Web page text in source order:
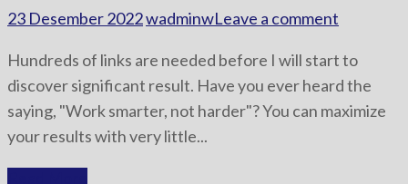
23 Desember 2022wadminwLeave a comment
Hundreds of links are needed before I will start to
discover significant result. Have you ever heard the
saying, "Work smarter, not harder"? You can maximize
your results with very little...